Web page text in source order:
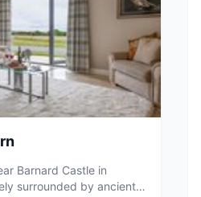
Barnard Castle in
surrounded by ancient